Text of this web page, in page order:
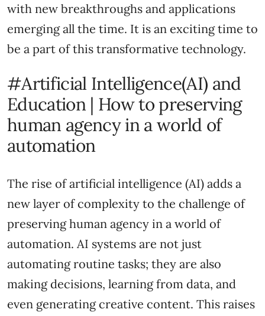
with new breakthroughs and applications
emerging all the time. It is an exciting time to
be a part of this transformative technology.
#Artificial Intelligence(AI) and
Education | How to preserving
human agency in a world of
automation
The rise of artificial intelligence (AI) adds a
new layer of complexity to the challenge of
preserving human agency in a world of
automation. AI systems are not just
automating routine tasks; they are also
making decisions, learning from data, and
even generating creative content. This raises